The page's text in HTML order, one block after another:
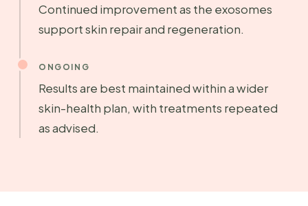
Continued improvement as the exosomes
support skin repair and regeneration.
ONGOING
Results are best maintained within a wider
skin-health plan, with treatments repeated
as advised.